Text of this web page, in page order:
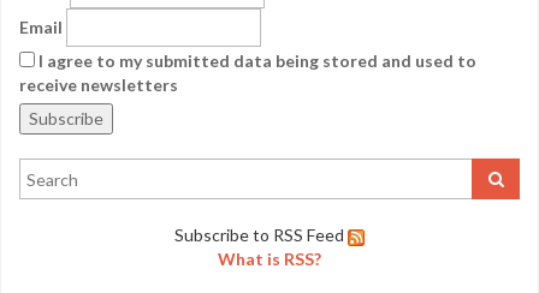
Email
I agree to my submitted data being stored and used to
receive newsletters
Subscribe to RSS Feed
What is RSS?